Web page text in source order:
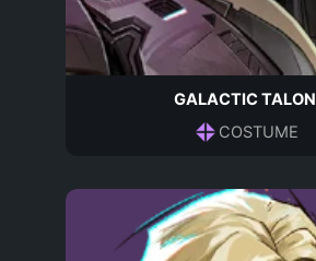
GALACTIC TALON
COSTUME